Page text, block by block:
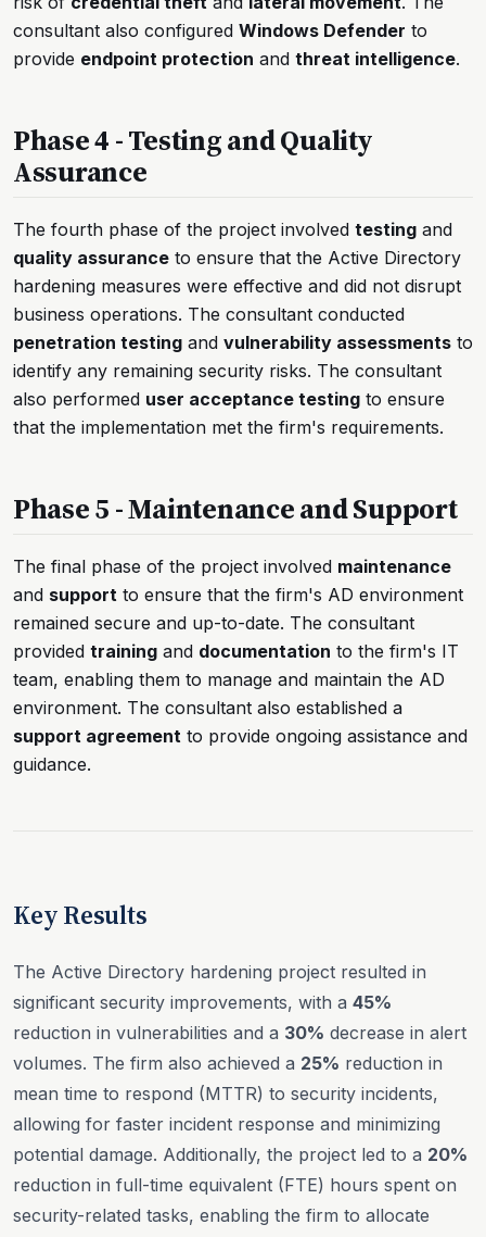
consultant also configured Windows Defender to
provide endpoint protection and threat intelligence.
Phase 4 - Testing and Quality
Assurance
The fourth phase of the project involved testing and
quality assurance to ensure that the Active Directory
hardening measures were effective and did not disrupt
business operations. The consultant conducted
penetration testing and vulnerability assessments to
identify any remaining security risks. The consultant
also performed user acceptance testing to ensure
that the implementation met the firm's requirements.
Phase 5 - Maintenance and Support
The final phase of the project involved maintenance
and support to ensure that the firm's AD environment
remained secure and up-to-date. The consultant
provided training and documentation to the firm's IT
team, enabling them to manage and maintain the AD
environment. The consultant also established a
support agreement to provide ongoing assistance and
guidance.
Key Results
The Active Directory hardening project resulted in
significant security improvements, with a 45%
reduction in vulnerabilities and a 30% decrease in alert
volumes. The firm also achieved a 25% reduction in
mean time to respond (MTTR) to security incidents,
allowing for faster incident response and minimizing
potential damage. Additionally, the project led to a 20%
reduction in full-time equivalent (FTE) hours spent on
security-related tasks, enabling the firm to allocate